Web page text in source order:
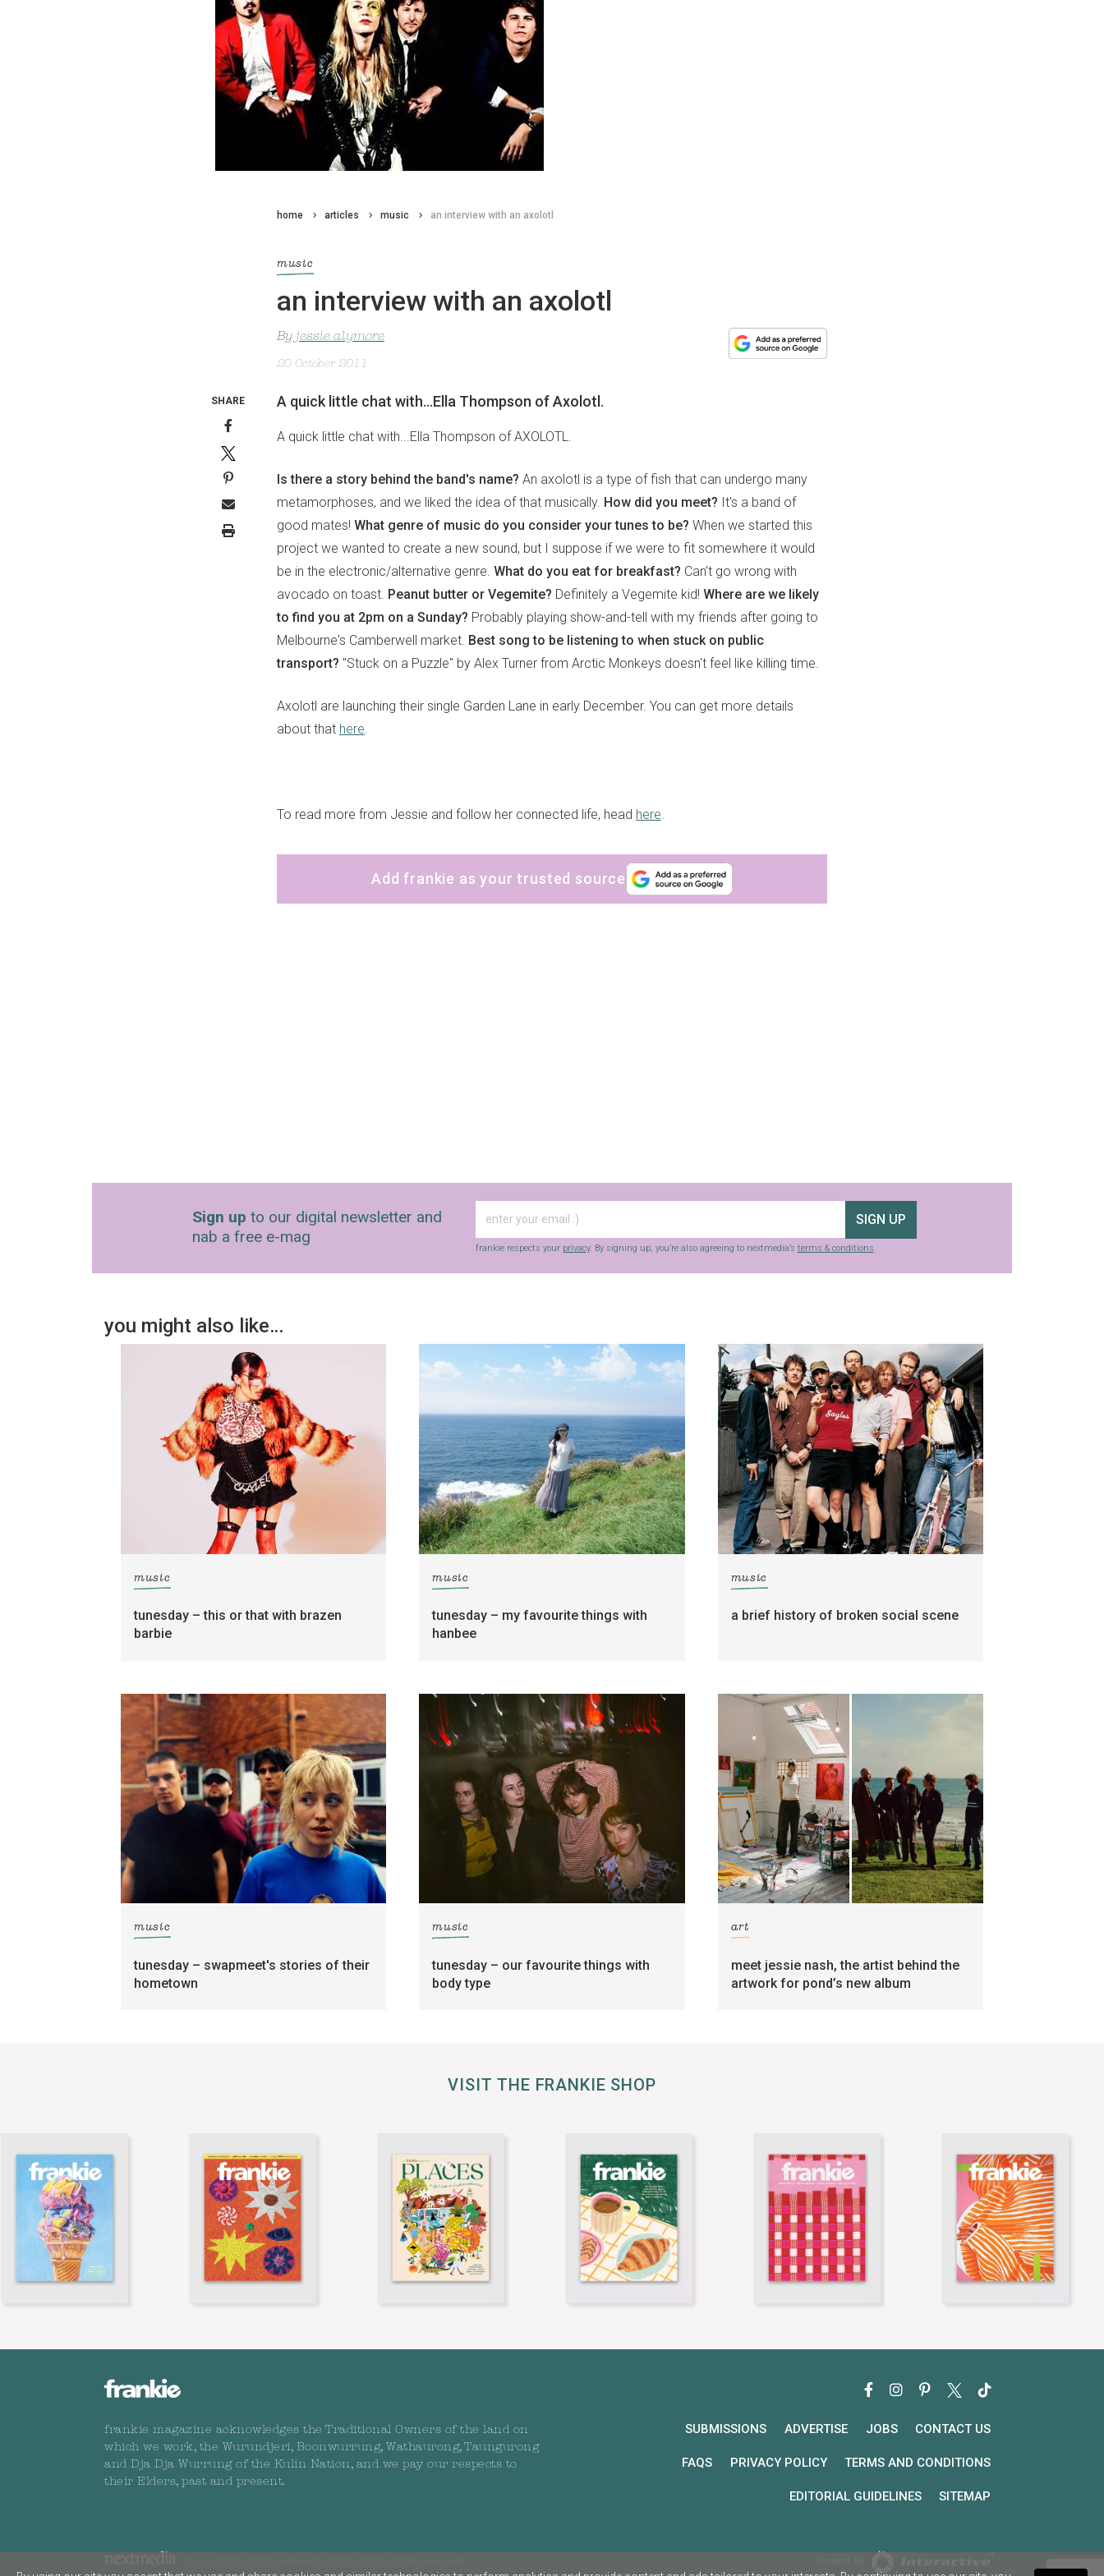
home articles music an interview with an axolotl
music
an interview with an axolotl
By jessie alymore
20 October 2011
A quick little chat with...Ella Thompson of Axolotl.
A quick little chat with...Ella Thompson of AXOLOTL.
Is there a story behind the band's name? An axolotl is a type of fish that can undergo many
metamorphoses, and we liked the idea of that musically. How did you meet? It's a band of
good mates! What genre of music do you consider your tunes to be? When we started this
project we wanted to create a new sound, but I suppose if we were to fit somewhere it would
be in the electronic/alternative genre. What do you eat for breakfast? Can't go wrong with
avocado on toast. Peanut butter or Vegemite? Definitely a Vegemite kid! Where are we likely
to find you at 2pm on a Sunday? Probably playing show-and-tell with my friends after going to
Melbourne's Camberwell market. Best song to be listening to when stuck on public
transport? "Stuck on a Puzzle" by Alex Turner from Arctic Monkeys doesn't feel like killing time.
Axolotl are launching their single Garden Lane in early December. You can get more details
about that here.
To read more from Jessie and follow her connected life, head here.
Add frankie as your trusted source
SHARE
Sign up to our digital newsletter and
nab a free e-mag
SIGN UP
frankie respects your privacy. By signing up, you’re also agreeing to nextmedia’s terms & conditions.
you might also like…
music
tunesday – this or that with brazen
barbie
music
tunesday – my favourite things with
hanbee
music
a brief history of broken social scene
music
tunesday – swapmeet's stories of their
hometown
music
tunesday – our favourite things with
body type
art
meet jessie nash, the artist behind the
artwork for pond’s new album
VISIT THE FRANKIE SHOP
frankie magazine acknowledges the Traditional Owners of the land on
which we work, the Wurundjeri, Boonwurrung, Wathaurong, Taungurong
and Dja Dja Wurrung of the Kulin Nation, and we pay our respects to
their Elders, past and present.
SUBMISSIONS ADVERTISE JOBS CONTACT US
FAQS PRIVACY POLICY TERMS AND CONDITIONS
EDITORIAL GUIDELINES SITEMAP